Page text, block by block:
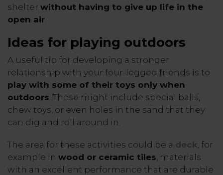
shelter without having to give up life in the
open air
Ideas for playing outdoors
A useful tip for developing a stronger
relationship with your four-legged friends is to
play with some of their toys only when
outdoors . These might include special balls,
chew toys, or even holes in the sand that they
can dig and roll around in.
The area for these activities could be a deck , for
example in wood or ceramic tiles , materials
with an excellent performance that are durable